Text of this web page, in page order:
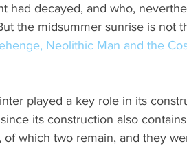
had decayed, and who,
the midsummer sunrise is not
Neolithic Man and the
played a key role in its
its construction also
which two remain, and they